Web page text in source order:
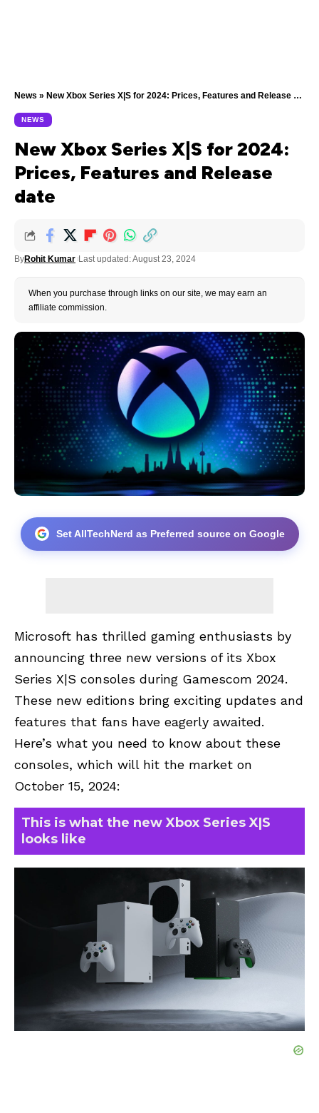
News » New Xbox Series X|S for 2024: Prices, Features and Release date
NEWS
New Xbox Series X|S for 2024:
Prices, Features and Release
date
ByRohit Kumar Last updated: August 23, 2024
When you purchase through links on our site, we may earn an
affiliate commission.
Set AllTechNerd as Preferred source on Google
Microsoft has thrilled gaming enthusiasts by
announcing three new versions of its Xbox
Series X|S consoles during Gamescom 2024.
These new editions bring exciting updates and
features that fans have eagerly awaited.
Here’s what you need to know about these
consoles, which will hit the market on
October 15, 2024:
This is what the new Xbox Series X|S
looks like